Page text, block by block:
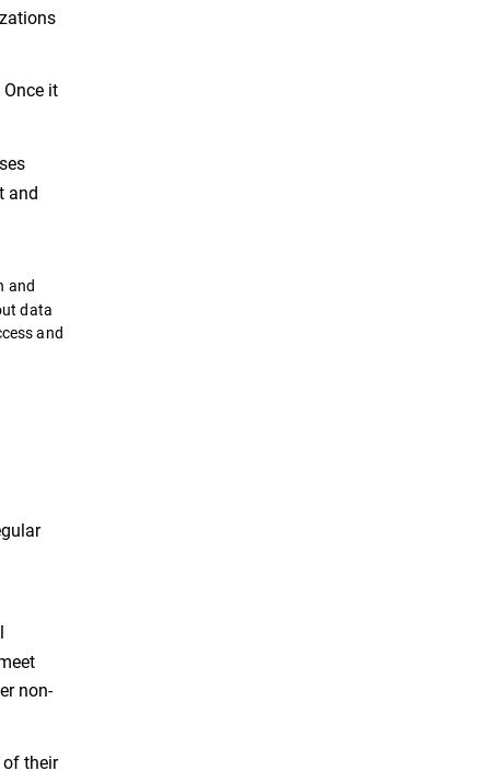
Once it
and
and
data
and
non-
of their